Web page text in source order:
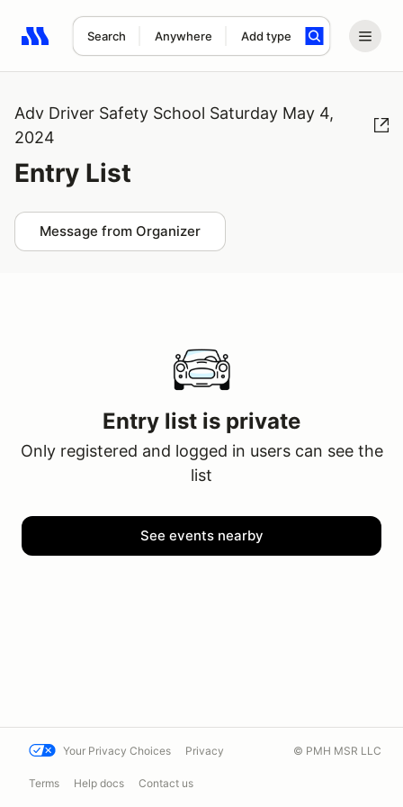
Search Anywhere Add type
Search results: No search term
Adv Driver Safety School Saturday May 4,
2024
Entry List
Message from Organizer
Entry list is private
Only registered and logged in users can see the
list
See events nearby
Your Privacy Choices Privacy
Terms Help docs Contact us
© PMH MSR LLC